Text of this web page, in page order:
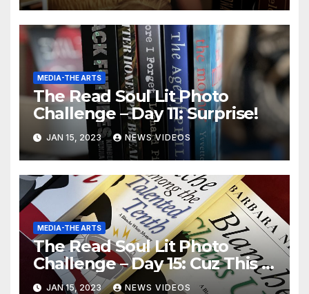
MEDIA-THE ARTS
The Read Soul Lit Photo
Challenge – Day 11: Surprise!
JAN 15, 2023 NEWS VIDEOS
MEDIA-THE ARTS
The Read Soul Lit Photo
Challenge – Day 15: Cuz This is
Thriller!
JAN 15, 2023 NEWS VIDEOS